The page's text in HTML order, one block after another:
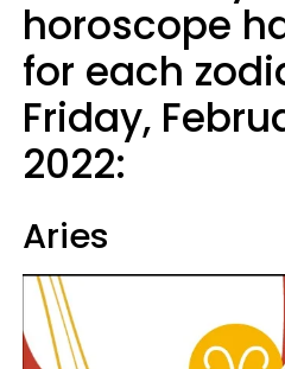
horoscope
for each
Friday,
2022:
Aries